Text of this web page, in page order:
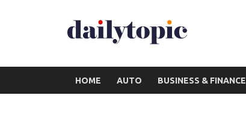
HOME AUTO BUSINESS & FINANCE